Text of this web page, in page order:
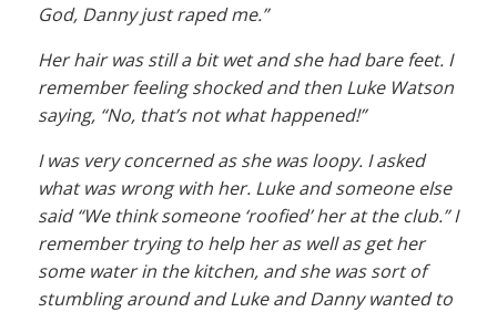
God, Danny just raped me.”
Her hair was still a bit wet and she had bare feet. I
remember feeling shocked and then Luke Watson
saying, “No, that’s not what happened!”
I was very concerned as she was loopy. I asked
what was wrong with her. Luke and someone else
said “We think someone ‘roofied’ her at the club.” I
remember trying to help her as well as get her
some water in the kitchen, and she was sort of
stumbling around and Luke and Danny wanted to